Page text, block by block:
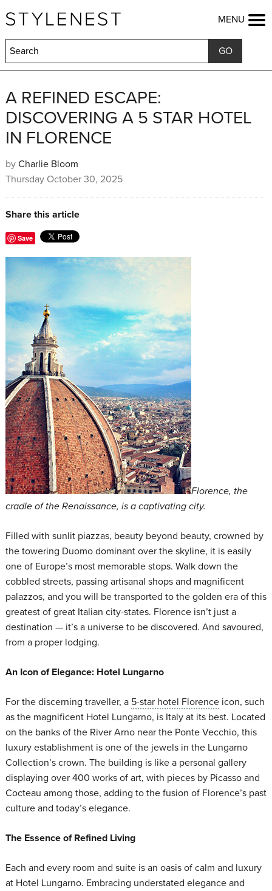
FASHION
BEAUTY
LIFESTYLE
KIDS
FOOD
HOME & GARDEN
TRAVEL
COMPETITIONS
SHOP
MENU
A REFINED ESCAPE:
DISCOVERING A 5 STAR HOTEL
IN FLORENCE
by Charlie Bloom
Thursday October 30, 2025
Share this article
Save
Florence, the
cradle of the Renaissance, is a captivating city.
Filled with sunlit piazzas, beauty beyond beauty, crowned by
the towering Duomo dominant over the skyline, it is easily
one of Europe’s most memorable stops. Walk down the
cobbled streets, passing artisanal shops and magnificent
palazzos, and you will be transported to the golden era of this
greatest of great Italian city-states. Florence isn’t just a
destination — it’s a universe to be discovered. And savoured,
from a proper lodging.
An Icon of Elegance: Hotel Lungarno
For the discerning traveller, a 5-star hotel Florenceicon, such
as the magnificent Hotel Lungarno, is Italy at its best. Located
on the banks of the River Arno near the Ponte Vecchio, this
luxury establishment is one of the jewels in the Lungarno
Collection’s crown. The building is like a personal gallery
displaying over 400 works of art, with pieces by Picasso and
Cocteau among those, adding to the fusion of Florence’s past
culture and today’s elegance.
The Essence of Refined Living
Each and every room and suite is an oasis of calm and luxury
at Hotel Lungarno. Embracing understated elegance and